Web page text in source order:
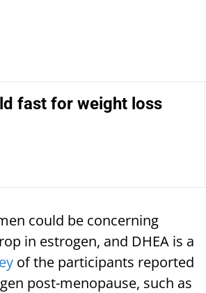
fast for weight loss
could be concerning
in estrogen, and DHEA is a
of the participants reported
post-menopause, such as